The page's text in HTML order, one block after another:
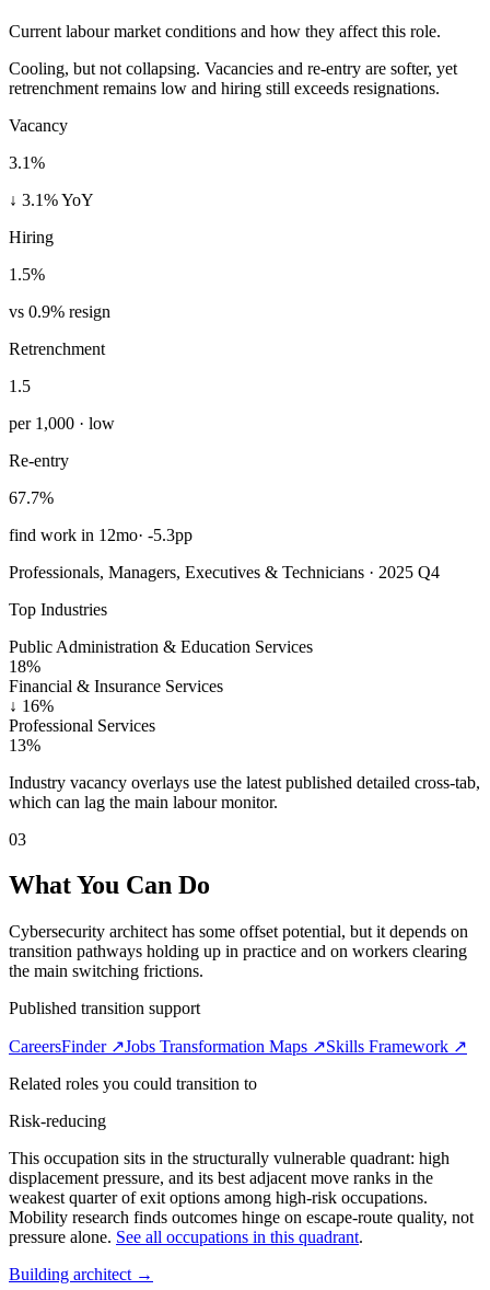
Current labour market conditions and how they affect this role.
Cooling, but not collapsing. Vacancies and re-entry are softer, yet
retrenchment remains low and hiring still exceeds resignations.
Vacancy
3.1%
↓ 3.1% YoY
Hiring
1.5%
vs 0.9% resign
Retrenchment
1.5
per 1,000 · low
Re-entry
67.7%
find work in 12mo· -5.3pp
Professionals, Managers, Executives & Technicians · 2025 Q4
Top Industries
Public Administration & Education Services
18%
Financial & Insurance Services
↓ 16%
Professional Services
13%
Industry vacancy overlays use the latest published detailed cross-tab,
which can lag the main labour monitor.
03
What You Can Do
Cybersecurity architect has some offset potential, but it depends on
transition pathways holding up in practice and on workers clearing
the main switching frictions.
Published transition support
CareersFinder ↗Jobs Transformation Maps ↗Skills Framework ↗
Related roles you could transition to
Risk-reducing
This occupation sits in the structurally vulnerable quadrant: high
displacement pressure, and its best adjacent move ranks in the
weakest quarter of exit options among high-risk occupations.
Mobility research finds outcomes hinge on escape-route quality, not
pressure alone. See all occupations in this quadrant.
Building architect →